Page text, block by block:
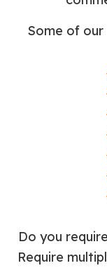
Some of
Do you
Require